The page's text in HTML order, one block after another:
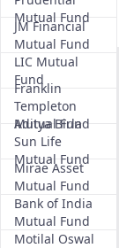
Mutual Fund
JM Financial
Mutual Fund
LIC Mutual
Fund
Franklin
Templeton
Mutual Fund
Aditya Birla
Sun Life
Mutual Fund
Mirae Asset
Mutual Fund
Bank of India
Mutual Fund
Motilal Oswal